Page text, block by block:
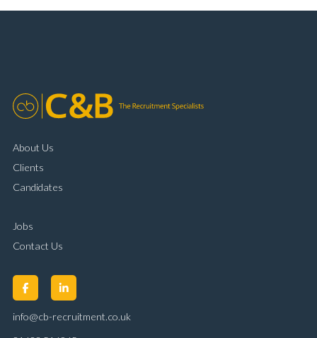
About Us
Clients
Candidates
Jobs
Contact Us
info@cb-recruitment.co.uk